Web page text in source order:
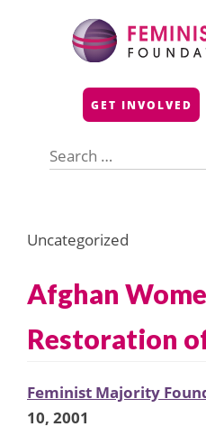
GET INVOLVED
for:
Uncategorized
Afghan
Restoration
Feminist Majority
10, 2001